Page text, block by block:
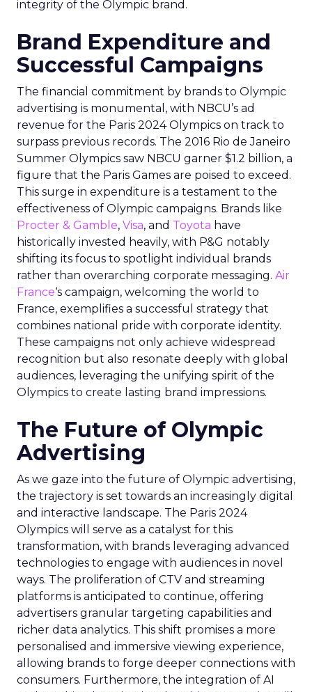
integrity of the Olympic brand.
Brand Expenditure and
Successful Campaigns
The financial commitment by brands to Olympic
advertising is monumental, with NBCU’s ad
revenue for the Paris 2024 Olympics on track to
surpass previous records. The 2016 Rio de Janeiro
Summer Olympics saw NBCU garner $1.2 billion, a
figure that the Paris Games are poised to exceed.
This surge in expenditure is a testament to the
effectiveness of Olympic campaigns. Brands like
Procter & Gamble, Visa, and Toyota have
historically invested heavily, with P&G notably
shifting its focus to spotlight individual brands
rather than overarching corporate messaging. Air
France‘s campaign, welcoming the world to
France, exemplifies a successful strategy that
combines national pride with corporate identity.
These campaigns not only achieve widespread
recognition but also resonate deeply with global
audiences, leveraging the unifying spirit of the
Olympics to create lasting brand impressions.
The Future of Olympic
Advertising
As we gaze into the future of Olympic advertising,
the trajectory is set towards an increasingly digital
and interactive landscape. The Paris 2024
Olympics will serve as a catalyst for this
transformation, with brands leveraging advanced
technologies to engage with audiences in novel
ways. The proliferation of CTV and streaming
platforms is anticipated to continue, offering
advertisers granular targeting capabilities and
richer data analytics. This shift promises a more
personalised and immersive viewing experience,
allowing brands to forge deeper connections with
consumers. Furthermore, the integration of AI